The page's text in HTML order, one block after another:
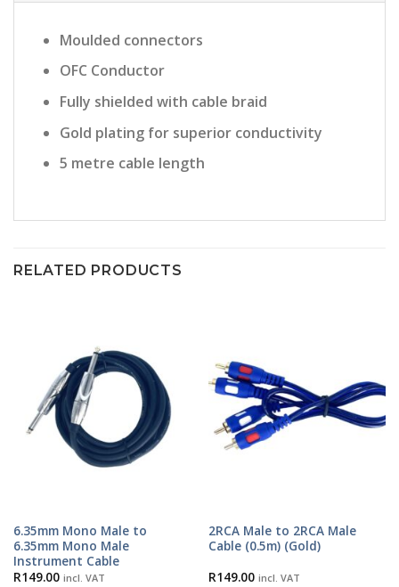
Moulded connectors
OFC Conductor
Fully shielded with cable braid
Gold plating for superior conductivity
5 metre cable length
RELATED PRODUCTS
6.35mm Mono Male to
6.35mm Mono Male
Instrument Cable
R149.00 incl. VAT
2RCA Male to 2RCA Male
Cable (0.5m) (Gold)
R149.00 incl. VAT